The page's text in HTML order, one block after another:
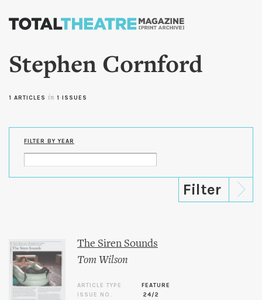
Skip to
content
Stephen Cornford
1 ARTICLES in 1 ISSUES
FILTER BY YEAR
The Siren Sounds
Tom Wilson
ARTICLE TYPE
FEATURE
ISSUE NO.
24/2